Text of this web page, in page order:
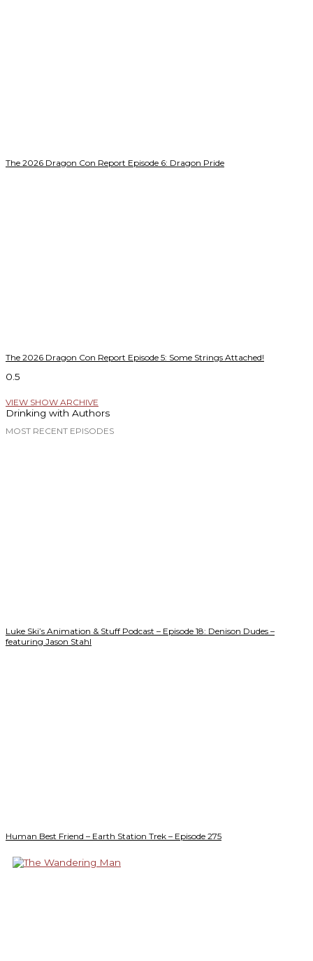
The 2026 Dragon Con Report Episode 6: Dragon Pride
The 2026 Dragon Con Report Episode 5: Some Strings Attached!
VIEW SHOW ARCHIVE
Drinking with Authors
MOST RECENT EPISODES
Luke Ski’s Animation & Stuff Podcast – Episode 18: Denison Dudes –
featuring Jason Stahl
Human Best Friend – Earth Station Trek – Episode 275